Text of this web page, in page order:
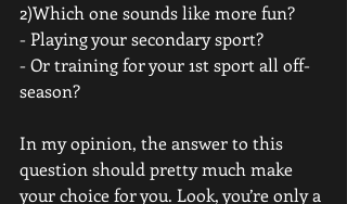
2)Which one sounds like more fun?
- Playing your secondary sport?
- Or training for your 1st sport all off-
season?
In my opinion, the answer to this
question should pretty much make
your choice for you. Look, you’re only a